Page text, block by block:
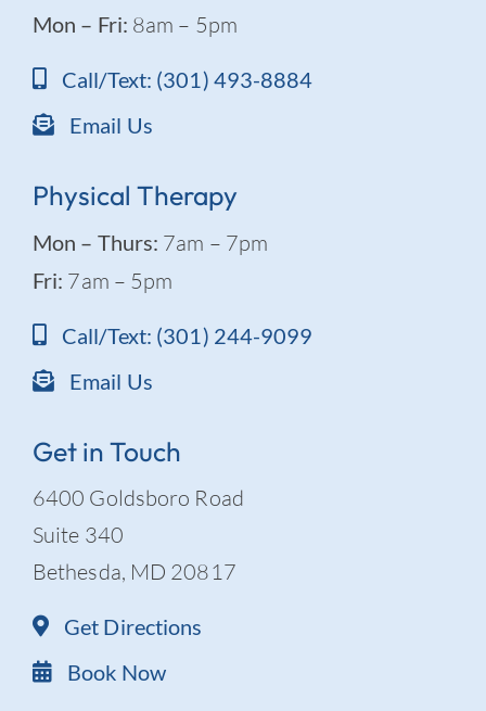
Mon – Fri: 8am – 5pm
Call/Text: (301) 493-8884
Email Us
Physical Therapy
Mon – Thurs: 7am – 7pm
Fri: 7am – 5pm
Call/Text: (301) 244-9099
Email Us
Get in Touch
6400 Goldsboro Road
Suite 340
Bethesda, MD 20817
Get Directions
Book Now